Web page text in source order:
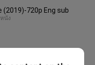
(2019)-720p Eng sub
นัง